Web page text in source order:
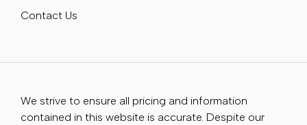
Contact Us
We strive to ensure all pricing and information
contained in this website is accurate. Despite our